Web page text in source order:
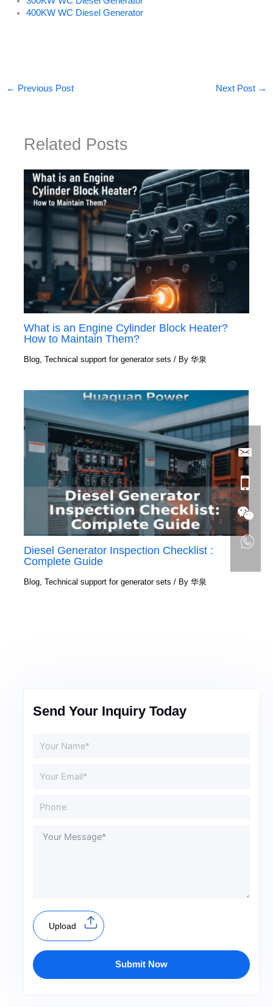
400KW WC Diesel Generator
← Previous Post Next Post →
Related Posts
What is an Engine Cylinder Block Heater?
How to Maintain Them?
Blog ,Technical support for generator sets / By华泉
Diesel Generator Inspection Checklist :
Complete Guide
Blog ,Technical support for generator sets / By华泉
Send Your Inquiry Today
Upload
Submit Now